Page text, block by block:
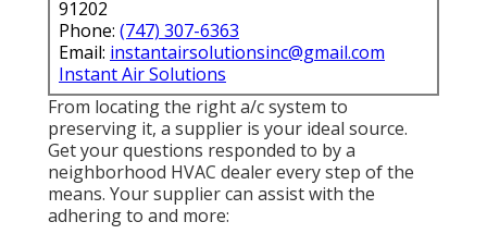
91202
Phone: (747) 307-6363
Email: instantairsolutionsinc@gmail.com
Instant Air Solutions
From locating the right a/c system to
preserving it, a supplier is your ideal source.
Get your questions responded to by a
neighborhood HVAC dealer every step of the
means. Your supplier can assist with the
adhering to and more: